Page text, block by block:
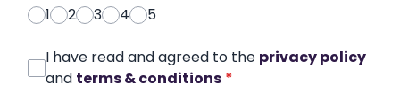
1
2 3 4 5
I have read and agreed to the privacy policy
and terms & conditions *